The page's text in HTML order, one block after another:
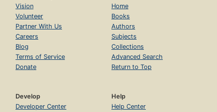
Vision
Volunteer
Partner With Us
Careers
Blog
Terms of Service
Donate
Home
Books
Authors
Subjects
Collections
Advanced Search
Return to Top
Develop
Developer Center
Help
Help Center